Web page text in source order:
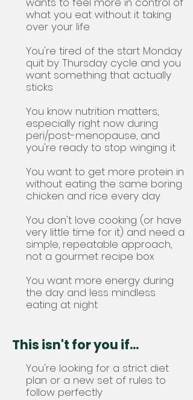
what you eat without it taking
over your life
You're tired of the start Monday
quit by Thursday cycle and you
want something that actually
sticks
You know nutrition matters,
especially right now during
peri/post-menopause, and
you're ready to stop winging it
You want to get more protein in
without eating the same boring
chicken and rice every day
You don't love cooking (or have
very little time for it) and need a
simple, repeatable approach,
not a gourmet recipe box
You want more energy during
the day and less mindless
eating at night
This isn't for you if...
You're looking for a strict diet
plan or a new set of rules to
follow perfectly